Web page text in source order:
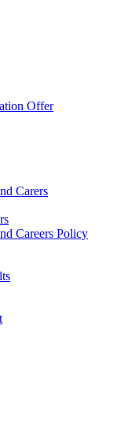
Offer
Carers
Careers Policy